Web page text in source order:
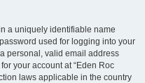
a uniquely identifiable name
used for logging into your
personal, valid email address
your account at “Eden Roc
laws applicable in the country